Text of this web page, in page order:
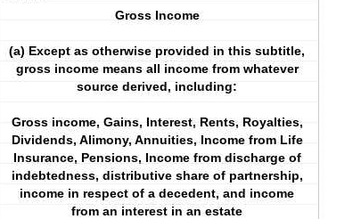
Gross Income
(a) Except as otherwise provided in this subtitle,
gross income means all income from whatever
source derived, including:
Gross income, Gains, Interest, Rents, Royalties,
Dividends, Alimony, Annuities, Income from Life
Insurance, Pensions, Income from discharge of
indebtedness, distributive share of partnership,
income in respect of a decedent, and income
from an interest in an estate